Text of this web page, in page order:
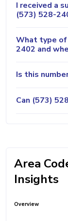
I received a
(573) 528-
What type of
2402 and
Is this
Can (573)
Area
Insights
Overview